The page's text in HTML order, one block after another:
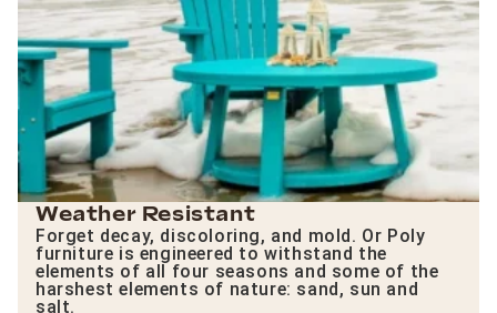
Weather Resistant
Forget decay, discoloring, and mold. Or Poly
furniture is engineered to withstand the
elements of all four seasons and some of the
harshest elements of nature: sand, sun and
salt.